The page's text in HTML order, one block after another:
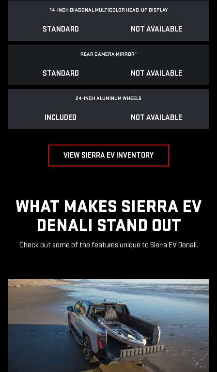
14-INCH DIAGONAL MULTICOLOR HEAD-UP DISPLAY
STANDARD NOT AVAILABLE
REAR CAMERA MIRROR*
STANDARD NOT AVAILABLE
24-INCH ALUMINUM WHEELS
INCLUDED NOT AVAILABLE
VIEW SIERRA EV INVENTORY
WHAT MAKES SIERRA EV
DENALI STAND OUT
Check out some of the features unique to Sierra EV Denali.